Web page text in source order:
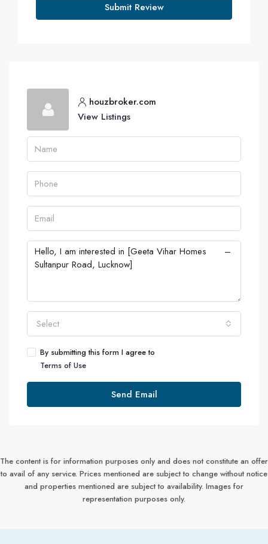
Submit Review
houzbroker.com
View Listings
Select
By submitting this form I agree to
Terms of Use
Send Email
The content is for information purposes only and does not constitute an offer
to avail of any service. Prices mentioned are subject to change without notice
and properties mentioned are subject to availability. Images for
representation purposes only.